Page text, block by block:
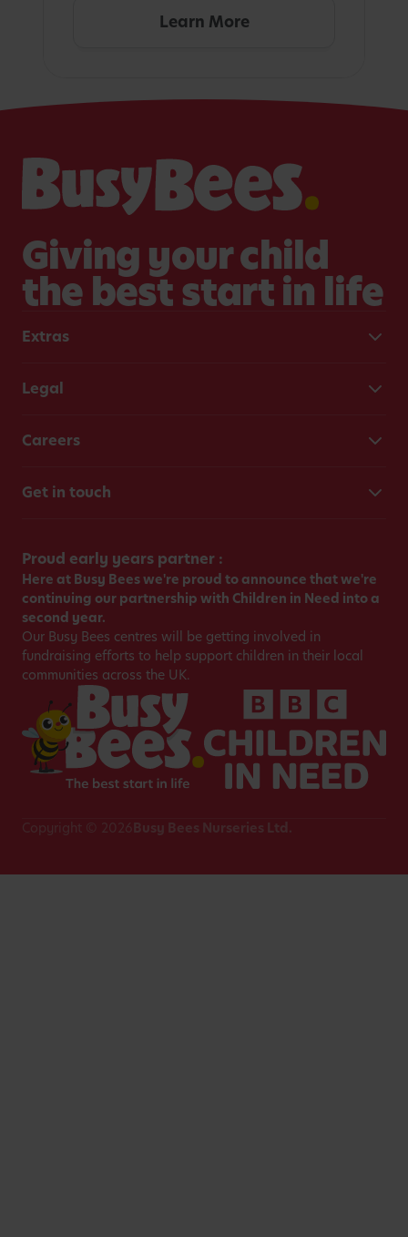
Learn More
Giving your child
the best start in life
Extras
Legal
Careers
Get in touch
Proud early years partner :
Here at Busy Bees we're proud to announce that we're
continuing our partnership with Children in Need into a
second year.
Our Busy Bees centres will be getting involved in
fundraising efforts to help support children in their local
communities across the UK.
Copyright © 2026 Busy Bees Nurseries Ltd.